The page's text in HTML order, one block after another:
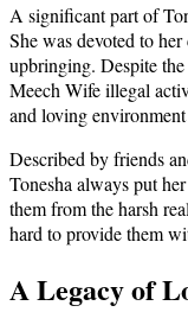
A significant part of
She was devoted to
upbringing. Despite
Meech Wife illegal
and loving
Described by friends
Tonesha always put
them from the harsh
hard to provide them
A Legacy of